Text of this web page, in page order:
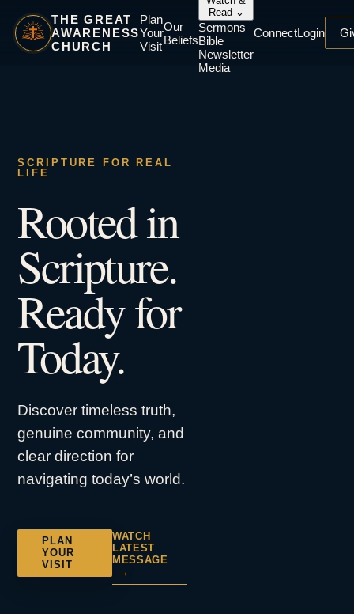
THE GREAT
AWARENESS
CHURCH
Plan
Your
Visit
Our
Beliefs
Read ⌄
Sermons
Bible
Newsletter
Media
ConnectLogin
SCRIPTURE FOR REAL
LIFE
Rooted in
Scripture.
Ready for
Today.
Discover timeless truth,
genuine community, and
clear direction for
navigating today’s world.
PLAN
YOUR
VISIT
WATCH
LATEST
MESSAGE
→